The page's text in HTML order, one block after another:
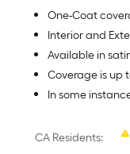
One-Coat
Interior and
Available in
Coverage is up
In some
CA Residents: